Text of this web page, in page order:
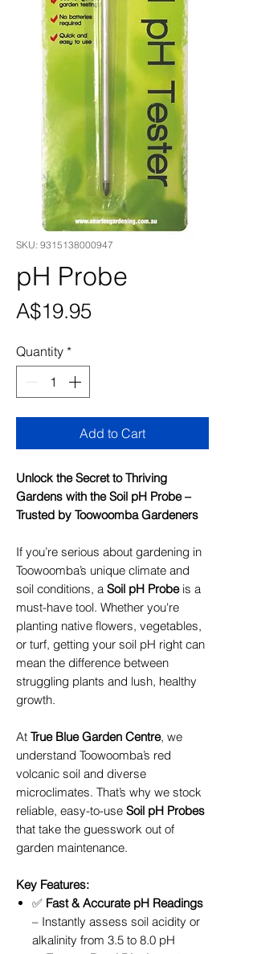
SKU: 9315138000947
pH Probe
A$19.95Price
Quantity *
Add to Cart
Unlock the Secret to Thriving
Gardens with the Soil pH Probe –
Trusted by Toowoomba Gardeners
If you’re serious about gardening in
Toowoomba’s unique climate and
soil conditions, a Soil pH Probeis a
must-have tool. Whether you're
planting native flowers, vegetables,
or turf, getting your soil pH right can
mean the difference between
struggling plants and lush, healthy
growth.
At True Blue Garden Centre, we
understand Toowoomba’s red
volcanic soil and diverse
microclimates. That’s why we stock
reliable, easy-to-use Soil pH Probes
that take the guesswork out of
garden maintenance.
Key Features:
✅ Fast & Accurate pH Readings
– Instantly assess soil acidity or
alkalinity from 3.5 to 8.0 pH